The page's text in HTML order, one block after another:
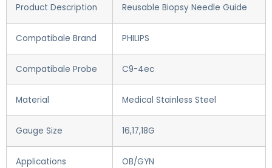
Product Description Reusable Biopsy Needle Guide
Compatibale Brand PHILIPS
Compatibale Probe C9-4ec
Material Medical Stainless Steel
Gauge Size 16,17,18G
Applications OB/GYN